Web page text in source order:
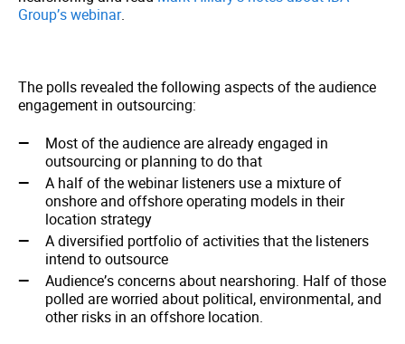
Group’s webinar.
The polls revealed the following aspects of the audience
engagement in outsourcing:
Most of the audience are already engaged in
outsourcing or planning to do that
A half of the webinar listeners use a mixture of
onshore and offshore operating models in their
location strategy
A diversified portfolio of activities that the listeners
intend to outsource
Audience’s concerns about nearshoring. Half of those
polled are worried about political, environmental, and
other risks in an offshore location.